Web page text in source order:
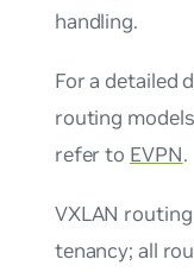
handling.
For a detailed
routing
refer to EVPN.
VXLAN
tenancy; all